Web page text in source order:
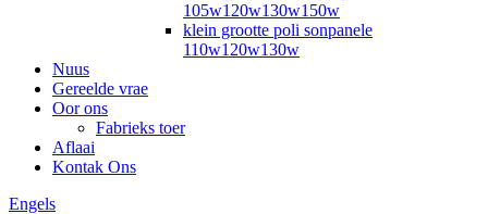
105w120w130w150w
klein grootte poli sonpanele
110w120w130w
Nuus
Gereelde vrae
Oor ons
Fabrieks toer
Aflaai
Kontak Ons
Engels